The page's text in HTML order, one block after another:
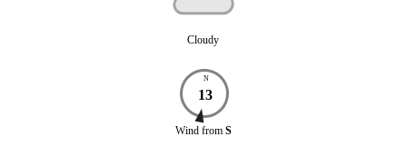
Cloudy
N
13
Wind from S